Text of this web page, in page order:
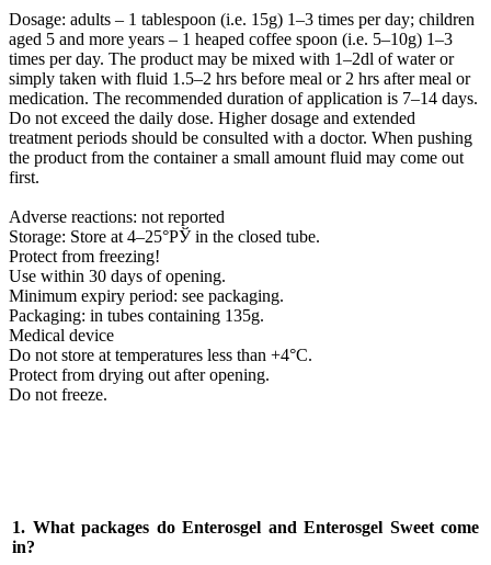
Dosage: adults – 1 tablespoon (i.e. 15g) 1–3 times per day; children
aged 5 and more years – 1 heaped coffee spoon (i.e. 5–10g) 1–3
times per day. The product may be mixed with 1–2dl of water or
simply taken with fluid 1.5–2 hrs before meal or 2 hrs after meal or
medication. The recommended duration of application is 7–14 days.
Do not exceed the daily dose. Higher dosage and extended
treatment periods should be consulted with a doctor. When pushing
the product from the container a small amount fluid may come out
first.
Adverse reactions: not reported
Storage: Store at 4–25°РЎ in the closed tube.
Protect from freezing!
Use within 30 days of opening.
Minimum expiry period: see packaging.
Packaging: in tubes containing 135g.
Medical device
Do not store at temperatures less than +4°C.
Protect from drying out after opening.
Do not freeze.
1. What packages do Enterosgel and Enterosgel Sweet come
in?